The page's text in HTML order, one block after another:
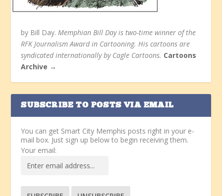
by Bill Day.Memphian Bill Day is two-time winner of the
RFK Journalism Award in Cartooning. His cartoons are
syndicated internationally by Cagle Cartoons. Cartoons
Archive →
SUBSCRIBE TO POSTS VIA EMAIL
You can get Smart City Memphis posts right in your e-
mail box. Just sign up below to begin receiving them.
Your email: